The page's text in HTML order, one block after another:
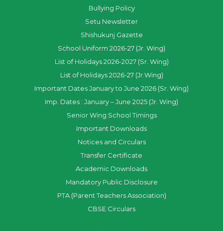
Bullying Policy
Setu Newsletter
Shishukunj Gazette
School Uniform 2026-27 (Jr. Wing)
List of Holidays 2026-2027 (Sr. Wing)
List of Holidays 2026-27 (Jr.Wing)
Important Dates January to June 2026 (Sr. Wing)
Imp. Dates : January – June 2025 (Jr. Wing)
Senior Wing School Timings
Important Downloads
Notices and Circulars
Transfer Certificate
Academic Downloads
Mandatory Public Disclosure
PTA (Parent Teachers Association)
CBSE Circulars